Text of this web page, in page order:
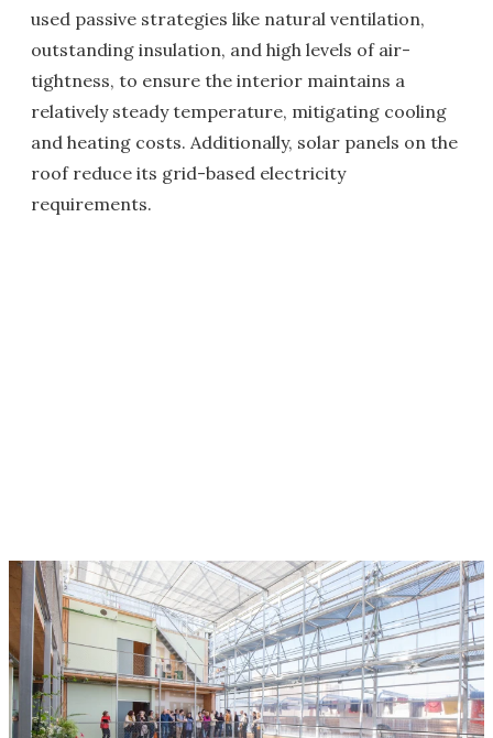
used passive strategies like natural ventilation,
outstanding insulation, and high levels of air-
tightness, to ensure the interior maintains a
relatively steady temperature, mitigating cooling
and heating costs. Additionally, solar panels on the
roof reduce its grid-based electricity
requirements.